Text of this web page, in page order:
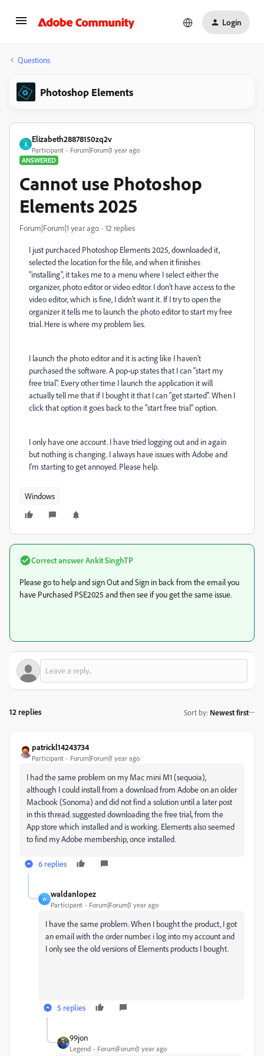
Login
Questions
Photoshop Elements
E
Elizabeth28878150zq2v
Participant
Forum|Forum|1 year ago
ANSWERED
Cannot use Photoshop
Elements 2025
Forum|Forum|1 year ago 12 replies
I just purchaced Photoshop Elements 2025, downloaded it,
selected the location for the file, and when it finishes
"installing", it takes me to a menu where I select either the
organizer, photo editor or video editor. I don't have access to the
video editor, which is fine, I didn't want it. If I try to open the
organizer it tells me to launch the photo editor to start my free
trial. Here is where my problem lies.
I launch the photo editor and it is acting like I haven't
purchased the software. A pop-up states that I can "start my
free trial". Every other time I launch the application it will
actually tell me that if I bought it that I can "get started". When I
click that option it goes back to the "start free trial" option.
I only have one account. I have tried logging out and in again
but nothing is changing. I always have issues with Adobe and
I'm starting to get annoyed. Please help.
Windows
Correct answerAnkit SinghTP
Please go to help and sign Out and Sign in back from the email you
have Purchased PSE2025 and then see if you get the same issue.
12 replies Sort by: Newest first
patrickl14243734
Participant Forum|Forum|1 year ago
I had the same problem on my Mac mini M1 (sequoia),
although I could install from a download from Adobe on an older
Macbook (Sonoma) and did not find a solution until a later post
in this thread. suggested downloading the free trial, from the
App store which installed and is working. Elements also seemed
to find my Adobe membership, once installed.
6 replies
W
waldanlopez
Participant Forum|Forum|1 year ago
I have the same problem. When I bought the product, I got
an email with the order number. i log into my account and
I only see the old versions of Elements products I bought.
5 replies
99jon
Legend Forum|Forum|1 year ago